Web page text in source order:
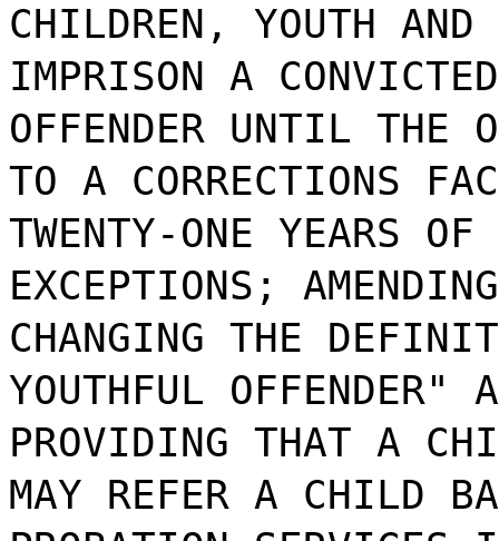
CHILDREN, YOUTH
IMPRISON A
OFFENDER UNTIL THE
TO A CORRECTIONS
TWENTY-ONE YEARS
EXCEPTIONS;
CHANGING THE
YOUTHFUL OFFENDER"
PROVIDING THAT A
MAY REFER A CHILD